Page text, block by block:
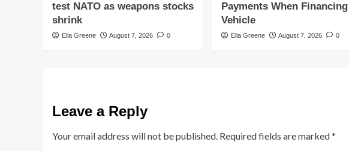
test NATO as weapons stocks
shrink
Ella Greene August 7, 2026 0
Payments When
Vehicle
Ella Greene August 7, 2026 0
Leave a Reply
Your email address will not be published. Required fields are marked*